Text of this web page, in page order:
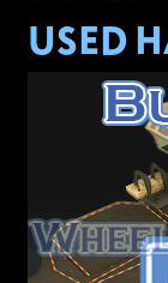
USED